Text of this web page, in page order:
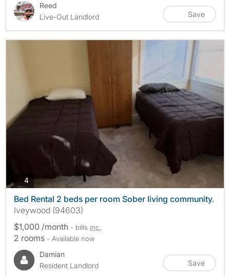
Reed
Live-Out Landlord
Save
4photos
Bed Rental 2 beds per room Sober living community.
Iveywood (94603)
$1,000 /month - bills inc.
2 rooms - Available now
Damian
Resident Landlord
Save